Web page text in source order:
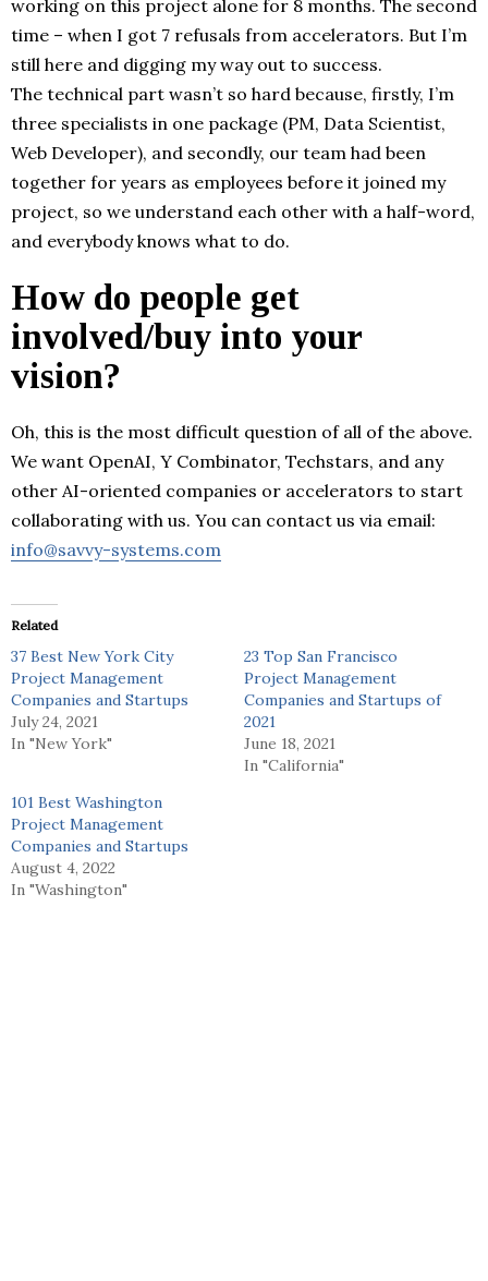
working on this project alone for 8 months. The second
time – when I got 7 refusals from accelerators. But I’m
still here and digging my way out to success.
The technical part wasn’t so hard because, firstly, I’m
three specialists in one package (PM, Data Scientist,
Web Developer), and secondly, our team had been
together for years as employees before it joined my
project, so we understand each other with a half-word,
and everybody knows what to do.
How do people get
involved/buy into your
vision?
Oh, this is the most difficult question of all of the above.
We want OpenAI, Y Combinator, Techstars, and any
other AI-oriented companies or accelerators to start
collaborating with us. You can contact us via email:
info@savvy-systems.com
Related
37 Best New York City
Project Management
Companies and Startups
July 24, 2021
In "New York"
23 Top San Francisco
Project Management
Companies and Startups of
2021
June 18, 2021
In "California"
101 Best Washington
Project Management
Companies and Startups
August 4, 2022
In "Washington"